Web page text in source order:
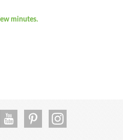
minutes.